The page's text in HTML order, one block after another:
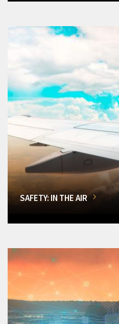
SAFETY: IN THE AIR